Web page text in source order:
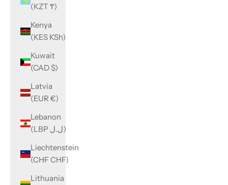
(KZT ₸)
Kenya
(KES KSh)
Kuwait
(CAD $)
Latvia
(EUR €)
Lebanon
(LBP ل.ل)
Liechtenstein
(CHF CHF)
Lithuania